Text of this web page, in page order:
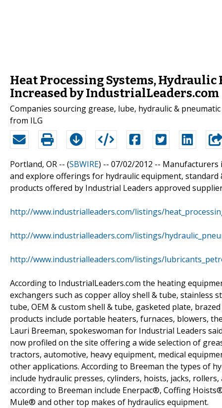
Heat Processing Systems,
Increased by IndustrialLeaders.com
Companies sourcing grease, lube, hydraulic &
from ILG
Portland, OR -- (SBWIRE) -- 07/02/2012 -- Manufacturers
and explore offerings for hydraulic equipment,
products offered by Industrial Leaders approved
http://www.industrialleaders.com/listings/
http://www.industrialleaders.com/listings/
http://www.industrialleaders.com/listings/
According to IndustrialLeaders.com the heating
exchangers such as copper alloy shell & tube, stainless
tube, OEM & custom shell & tube, gasketed plate,
products include portable heaters, furnaces, blowers,
Lauri Breeman, spokeswoman for Industrial Leaders
now profiled on the site offering a wide selection of
tractors, automotive, heavy equipment, medical
other applications. According to Breeman the types of
include hydraulic presses, cylinders, hoists, jacks,
according to Breeman include Enerpac®, Coffing
Mule® and other top makes of hydraulics equipment.